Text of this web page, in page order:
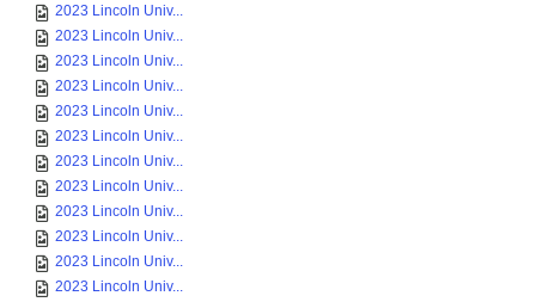
2023 Lincoln Univ...
2023 Lincoln Univ...
2023 Lincoln Univ...
2023 Lincoln Univ...
2023 Lincoln Univ...
2023 Lincoln Univ...
2023 Lincoln Univ...
2023 Lincoln Univ...
2023 Lincoln Univ...
2023 Lincoln Univ...
2023 Lincoln Univ...
2023 Lincoln Univ...